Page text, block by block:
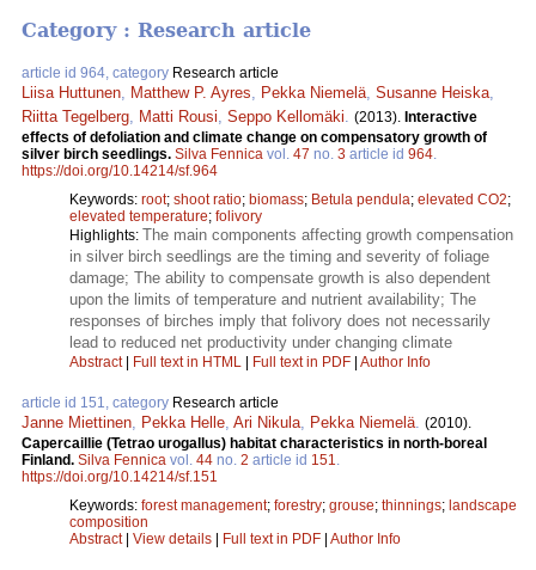
Category : Research article
article id 964, category Research article
Liisa Huttunen, Matthew P. Ayres, Pekka Niemelä, Susanne Heiska,
Riitta Tegelberg, Matti Rousi, Seppo Kellomäki. (2013). Interactive
effects of defoliation and climate change on compensatory growth of
silver birch seedlings. Silva Fennica vol. 47 no. 3 article id 964.
https://doi.org/10.14214/sf.964
Keywords: root; shoot ratio; biomass; Betula pendula; elevated CO2;
elevated temperature; folivory
Highlights: The main components affecting growth compensation
in silver birch seedlings are the timing and severity of foliage
damage; The ability to compensate growth is also dependent
upon the limits of temperature and nutrient availability; The
responses of birches imply that folivory does not necessarily
lead to reduced net productivity under changing climate
Abstract| Full text in HTML Full text in PDF Author Info
article id 151, category Research article
Janne Miettinen, Pekka Helle, Ari Nikula, Pekka Niemelä. (2010).
Capercaillie (Tetrao urogallus) habitat characteristics in north-boreal
Finland. Silva Fennica vol. 44 no. 2 article id 151.
https://doi.org/10.14214/sf.151
Keywords: forest management; forestry; grouse; thinnings; landscape
composition
Abstract| View details Full text in PDF Author Info